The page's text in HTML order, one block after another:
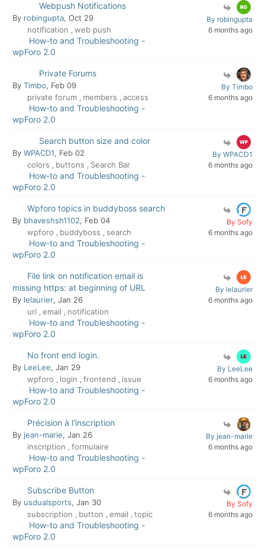
Webpush Notifications
By robingupta, Oct 29
notification , web push
How-to and Troubleshooting -
wpForo 2.0
By robingupta
6 months ago
Private Forums
By Timbo, Feb 09
private forum , members , access
How-to and Troubleshooting -
wpForo 2.0
By Timbo
6 months ago
Search button size and color
By WPACD1, Feb 02
colors , buttons , Search Bar
How-to and Troubleshooting -
wpForo 2.0
By WPACD1
6 months ago
Wpforo topics in buddyboss search
By bhaveshsh1102, Feb 04
wpforo , buddyboss , search
How-to and Troubleshooting -
wpForo 2.0
By Sofy
6 months ago
File link on notification email is
missing https: at beginning of URL
By lelaurier, Jan 26
url , email , notification
How-to and Troubleshooting -
wpForo 2.0
By lelaurier
6 months ago
No front end login.
By LeeLee, Jan 29
wpforo , login , frontend , issue
How-to and Troubleshooting -
wpForo 2.0
By LeeLee
6 months ago
Précision à l'inscription
By jean-marie, Jan 26
inscription , formulaire
How-to and Troubleshooting -
wpForo 2.0
By jean-marie
6 months ago
Subscribe Button
By usdualsports, Jan 30
subscription , button , email , topic
How-to and Troubleshooting -
wpForo 2.0
By Sofy
6 months ago